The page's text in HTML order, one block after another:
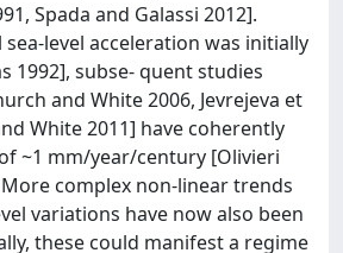
Spada and Galassi 2012].
level acceleration was initially
1992], subse- quent studies
and White 2006, Jevrejeva et
White 2011] have coherently
~1 mm/year/century [Olivieri
complex non-linear trends
variations have now also been
these could manifest a regime